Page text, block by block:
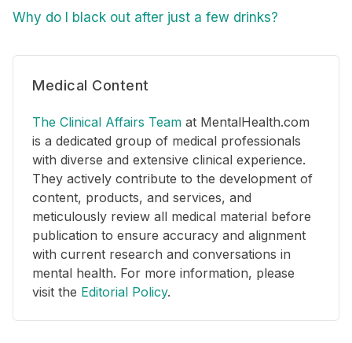
Why do I black out after just a few drinks?
Medical Content
The Clinical Affairs Team at MentalHealth.com
is a dedicated group of medical professionals
with diverse and extensive clinical experience.
They actively contribute to the development of
content, products, and services, and
meticulously review all medical material before
publication to ensure accuracy and alignment
with current research and conversations in
mental health. For more information, please
visit the Editorial Policy.